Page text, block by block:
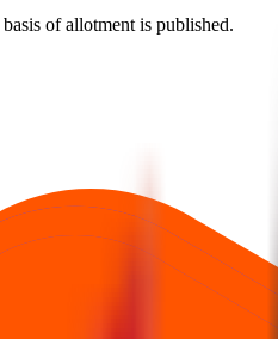
of allotment is published.